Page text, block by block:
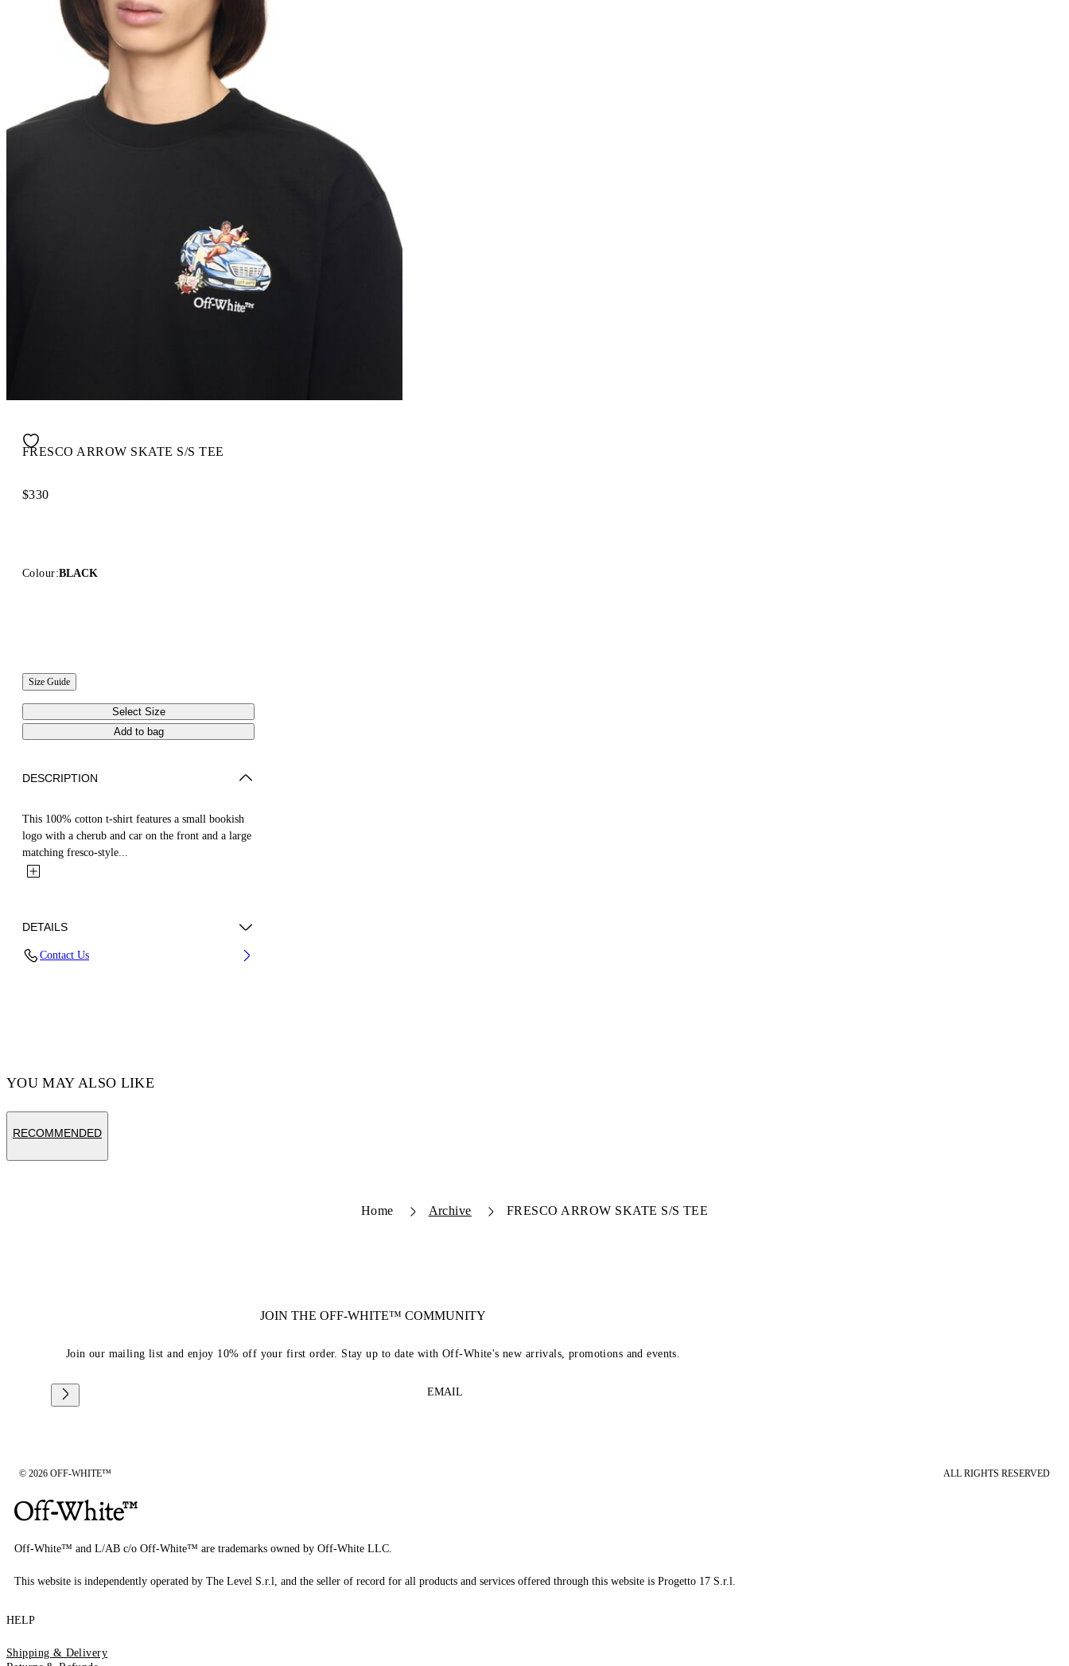
FRESCO ARROW SKATE S/S TEE
$330
Colour:BLACK
Size Guide
Select Size
Add to bag
DESCRIPTION
This 100% cotton t-shirt features a small bookish
logo with a cherub and car on the front and a large
matching fresco-style...
DETAILS
Contact Us
YOU MAY ALSO LIKE
RECOMMENDED
Home Archive FRESCO ARROW SKATE S/S TEE
JOIN THE OFF-WHITE™ COMMUNITY
Join our mailing list and enjoy 10% off your first order. Stay up to date with Off-White's new arrivals, promotions and events.
EMAIL
© 2026 OFF-WHITE™ ALL RIGHTS RESERVED
Off-White™ and L/AB c/o Off-White™ are trademarks owned by Off-White LLC.
This website is independently operated by The Level S.r.l, and the seller of record for all products and services offered through this website is Progetto 17 S.r.l.
HELP
Shipping & Delivery